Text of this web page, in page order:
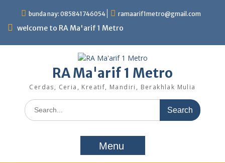
content
bunda nay: 085841746054 ramaarif1metro@gmail.com
welcome to RA Ma'arif 1 Metro
RA Ma'arif 1 Metro
Cerdas, Ceria, Kreatif, Mandiri, Berakhlak Mulia
Search
for:
Menu